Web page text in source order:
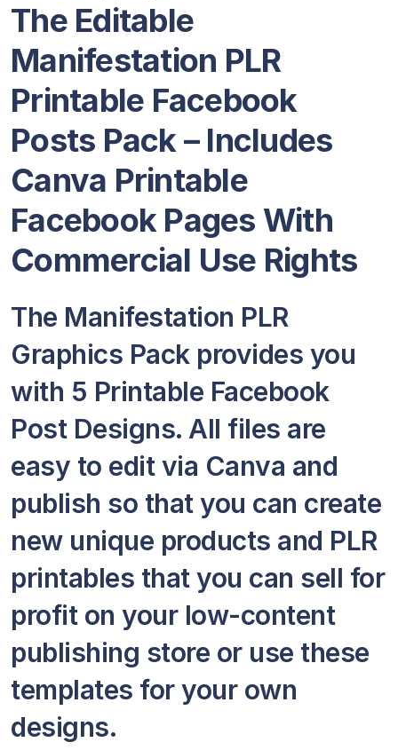
The Editable
Manifestation PLR
Printable Facebook
Posts Pack – Includes
Canva Printable
Facebook Pages With
Commercial Use Rights
The Manifestation PLR
Graphics Pack provides you
with 5 Printable Facebook
Post Designs. All files are
easy to edit via Canva and
publish so that you can create
new unique products and PLR
printables that you can sell for
profit on your low-content
publishing store or use these
templates for your own
designs.